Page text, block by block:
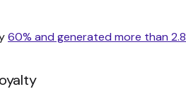
60% and generated more than